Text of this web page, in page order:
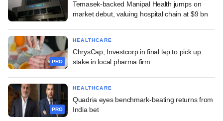
Temasek-backed Manipal Health jumps on
market debut, valuing hospital chain at $9 bn
PRO
HEALTHCARE
ChrysCap, Investcorp in final lap to pick up
stake in local pharma firm
PRO
HEALTHCARE
Quadria eyes benchmark-beating returns from
India bet